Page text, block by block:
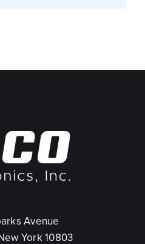
Avenue
York 10803